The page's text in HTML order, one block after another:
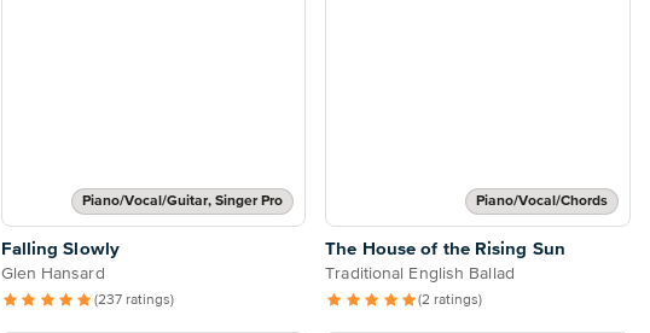
Piano/Vocal/Guitar, Singer Pro
Falling Slowly
Glen Hansard
(237 ratings)
Piano/Vocal/Chords
The House of the Rising Sun
Traditional English Ballad
(2 ratings)